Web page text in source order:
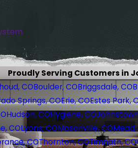
Proudly Serving Customers in
COBoulder, COBriggsdale, CO
Springs, COErie, COEstes Park,
Hudson, COHygiene, CO
COLyons, COMasonville, COMead,
COThornton, COTimnath, CO